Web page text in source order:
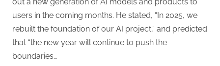
users in the coming months. He stated, “In 2025, we
rebuilt the foundation of our AI project,” and predicted
that “the new year will continue to push the
boundaries…